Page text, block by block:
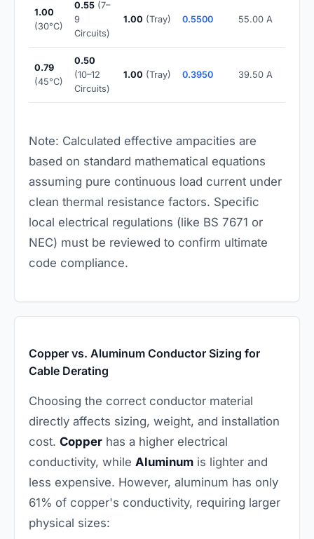
1.00
(30°C)
0.55 (7–
9
Circuits)
1.00 (Tray) 0.5500 55.00 A
0.79
(45°C)
0.50
(10–12
Circuits)
1.00 (Tray) 0.3950 39.50 A
Note: Calculated effective ampacities are
based on standard mathematical equations
assuming pure continuous load current under
clean thermal resistance factors. Specific
local electrical regulations (like BS 7671 or
NEC) must be reviewed to confirm ultimate
code compliance.
Copper vs. Aluminum Conductor Sizing for
Cable Derating
Choosing the correct conductor material
directly affects sizing, weight, and installation
cost. Copper has a higher electrical
conductivity, while Aluminum is lighter and
less expensive. However, aluminum has only
61% of copper's conductivity, requiring larger
physical sizes: